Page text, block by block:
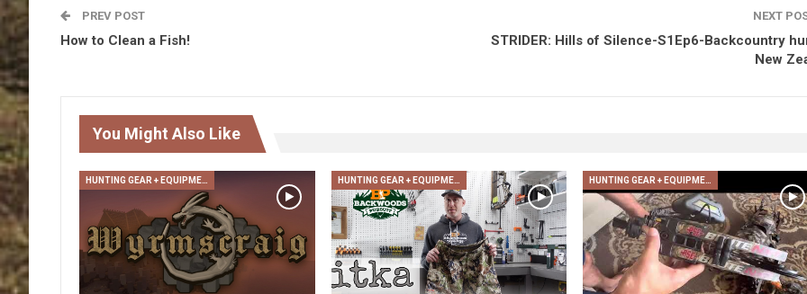
PREV POST
How to Clean a Fish!
NEXT
STRIDER: Hills of Silence-S1Ep6-Backcountry
New
You Might Also Like
HUNTING GEAR + EQUIPMENT